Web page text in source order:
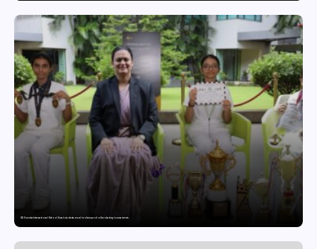
GD Goenka International School Surat students excel in chess and roller skating tournaments